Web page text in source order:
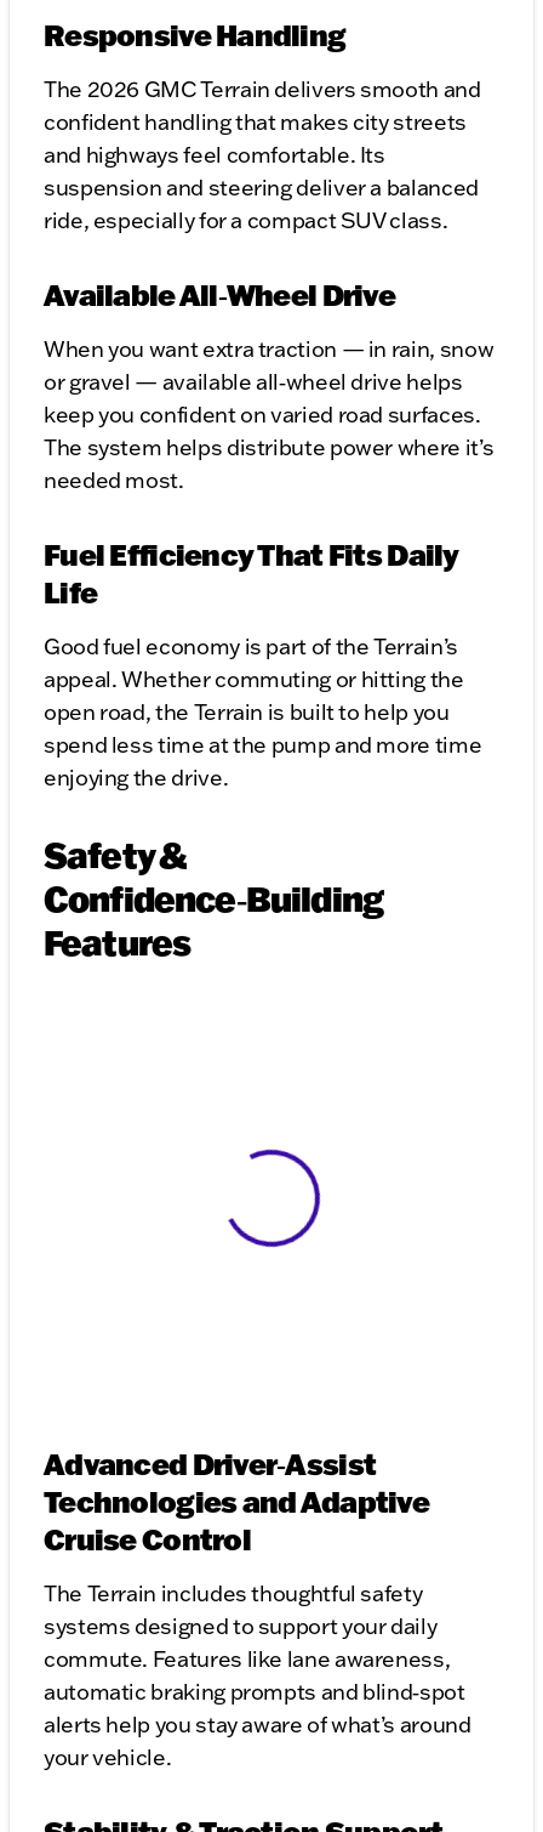
Responsive Handling
The 2026 GMC Terrain delivers smooth and
confident handling that makes city streets
and highways feel comfortable. Its
suspension and steering deliver a balanced
ride, especially for a compact SUV class.
Available All‑Wheel Drive
When you want extra traction — in rain, snow
or gravel — available all‑wheel drive helps
keep you confident on varied road surfaces.
The system helps distribute power where it’s
needed most.
Fuel Efficiency That Fits Daily
Life
Good fuel economy is part of the Terrain’s
appeal. Whether commuting or hitting the
open road, the Terrain is built to help you
spend less time at the pump and more time
enjoying the drive.
Safety &
Confidence‑Building
Features
View 0 in stock
Advanced Driver‑Assist
Technologies and Adaptive
Cruise Control
The Terrain includes thoughtful safety
systems designed to support your daily
commute. Features like lane awareness,
automatic braking prompts and blind‑spot
alerts help you stay aware of what’s around
your vehicle.